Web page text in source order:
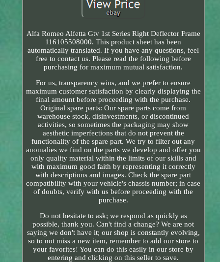
Alfa Romeo Alfetta Gtv 1st Series Right Deflector Frame
116105508000. This product sheet has been
automatically translated. If you have any questions, feel
free to contact us. Please read the following before
purchasing for maximum mutual satisfaction.
For us, transparency wins, and we prefer to ensure
maximum customer satisfaction by clearly displaying the
final amount before proceeding with the purchase.
Original spare parts: Our spare parts come from
warehouse stock, disinvestments, or discontinued
activities, so sometimes the packaging may show
aesthetic imperfections that do not prevent the
functionality of the spare part. We try to filter out any
anomalies we find on the parts we develop and offer you
only quality material within the limits of our skills and
with maximum good faith by representing it correctly
with descriptions and images. Check the spare part
compatibility with your vehicle's chassis number; in case
of doubts, verify with us before proceeding with the
purchase.
Do not hesitate to ask; we respond as quickly as
possible, thank you. Can't find a change? We are not
saying we don't have it; our shop is constantly evolving,
so to not miss a new item, remember to add our store to
your favorites! You can do this easily in our store by
entering and clicking on this seller to save.